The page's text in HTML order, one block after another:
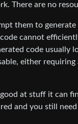
There are no
them to
cannot
code usually
either
at stuff it can
and you still